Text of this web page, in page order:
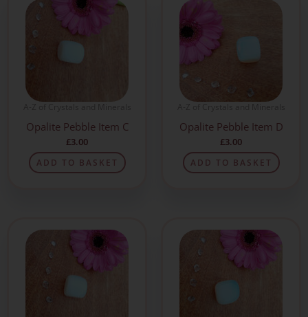
Opalite Pebble Item C
£3.00
ADD TO BASKET
Opalite Pebble Item D
£3.00
ADD TO BASKET